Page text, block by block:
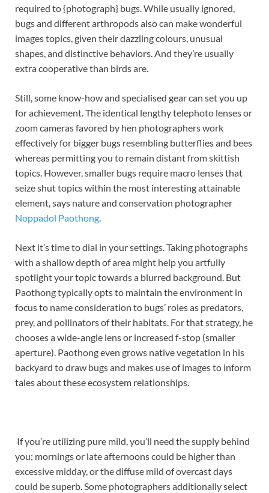
required to {photograph} bugs. While usually ignored,
bugs and different arthropods also can make wonderful
images topics, given their dazzling colours, unusual
shapes, and distinctive behaviors. And they’re usually
extra cooperative than birds are.
Still, some know-how and specialised gear can set you up
for achievement. The identical lengthy telephoto lenses or
zoom cameras favored by hen photographers work
effectively for bigger bugs resembling butterflies and bees
whereas permitting you to remain distant from skittish
topics. However, smaller bugs require macro lenses that
seize shut topics within the most interesting attainable
element, says nature and conservation photographer
Noppadol Paothong.
Next it’s time to dial in your settings. Taking photographs
with a shallow depth of area might help you artfully
spotlight your topic towards a blurred background. But
Paothong typically opts to maintain the environment in
focus to name consideration to bugs’ roles as predators,
prey, and pollinators of their habitats. For that strategy, he
chooses a wide-angle lens or increased f-stop (smaller
aperture). Paothong even grows native vegetation in his
backyard to draw bugs and makes use of images to inform
tales about these ecosystem relationships.
If you’re utilizing pure mild, you’ll need the supply behind
you; mornings or late afternoons could be higher than
excessive midday, or the diffuse mild of overcast days
could be superb. Some photographers additionally select